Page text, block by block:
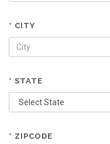
* CITY
* STATE
* ZIPCODE